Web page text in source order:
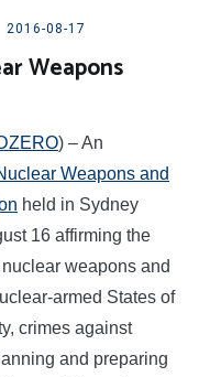
2016-08-17
Weapons
) – An
Weapons and
held in Sydney
16 affirming the
weapons and
armed States of
crimes against
and preparing